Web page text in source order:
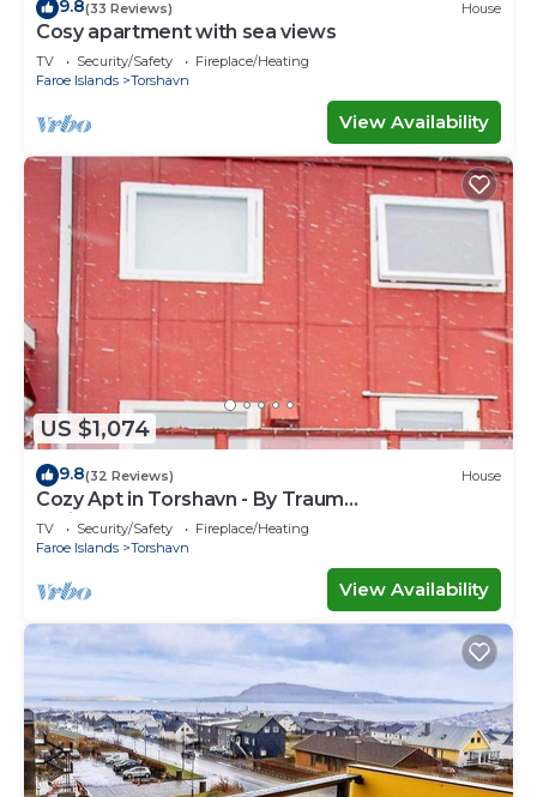
9.8(33 Reviews) House
Cosy apartment with sea views
TV Security/Safety
Fireplace/Heating
Faroe Islands
Torshavn
View Availability
US $1,074
9.8(32 Reviews) House
Cozy Apt in Torshavn - By Traum
Ferienwohnungen
TV Security/Safety
Fireplace/Heating
Faroe Islands
Torshavn
View Availability